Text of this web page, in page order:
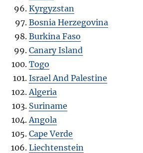
Kyrgyzstan
Bosnia Herzegovina
Burkina Faso
Canary Island
Togo
Israel And Palestine
Algeria
Suriname
Angola
Cape Verde
Liechtenstein